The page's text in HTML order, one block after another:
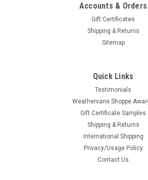
This is a real working weathervane, hand
using 16 gauge US steel and then
and weather resistant baked on powder
Products weathervanes are made with
CHOOSE OPTIONS
Accounts & Orders
Gift Certificates
Shipping & Returns
Sitemap
Quick Links
Testimonials
Weathervane Shoppe
Gift Certificate Samples
Shipping & Returns
International Shipping
Privacy/Usage Policy
Contact Us